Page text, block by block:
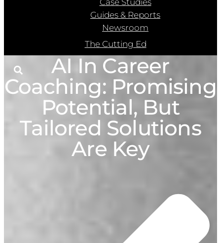
Guides & Reports
Newsroom
The Cutting Ed
AI In Career
Coaching: Promising
Potential, But
Tailored Solutions
Are Key